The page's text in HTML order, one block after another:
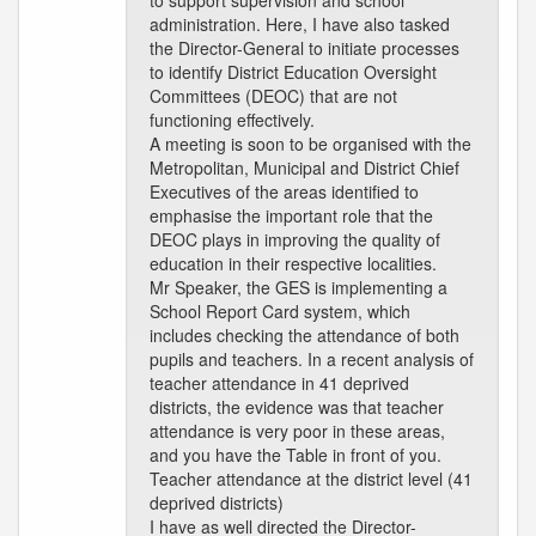
administration. Here, I have also tasked
the Director-General to initiate processes
to identify District Education Oversight
Committees (DEOC) that are not
functioning effectively.
A meeting is soon to be organised with the
Metropolitan, Municipal and District Chief
Executives of the areas identified to
emphasise the important role that the
DEOC plays in improving the quality of
education in their respective localities.
Mr Speaker, the GES is implementing a
School Report Card system, which
includes checking the attendance of both
pupils and teachers. In a recent analysis of
teacher attendance in 41 deprived
districts, the evidence was that teacher
attendance is very poor in these areas,
and you have the Table in front of you.
Teacher attendance at the district level (41
deprived districts)
I have as well directed the Director-